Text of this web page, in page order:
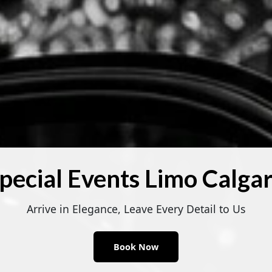
Events Limo
Arrive in Elegance, Leave Every Detail to Us
Book Now